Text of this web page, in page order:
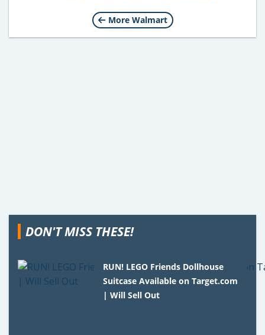
More Walmart
DON'T MISS THESE!
RUN! LEGO Friends Dollhouse
Suitcase Available on Target.com
| Will Sell Out